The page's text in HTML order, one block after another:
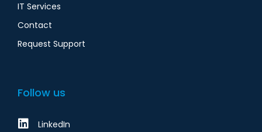
IT Services
Contact
Request Support
Follow us
LinkedIn